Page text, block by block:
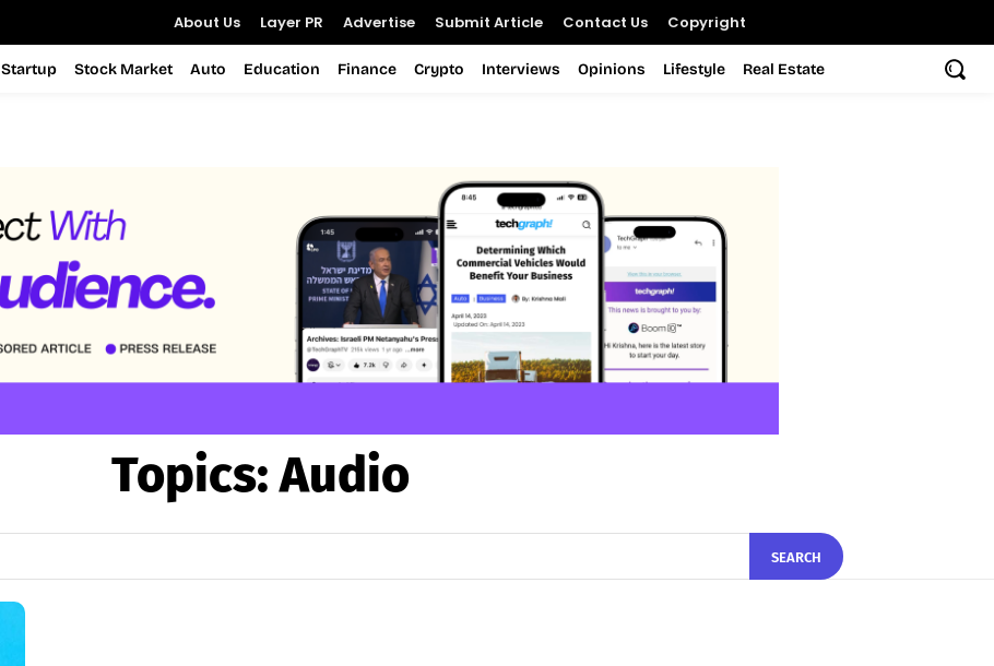
About Us Layer PR Advertise Submit Article Contact Us Copyright
Startup Stock Market Auto Education Finance Crypto Interviews Opinions Lifestyle Real Estate
Topics:Audio
SEARCH